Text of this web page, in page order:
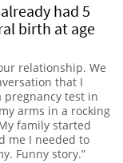
had 5
birth at age
relationship. We
that I
pregnancy test in
arms in a rocking
family started
me I needed to
Funny story.”